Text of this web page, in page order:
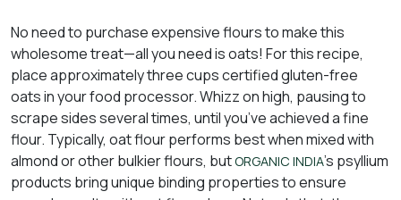
No need to purchase expensive flours to make this
wholesome treat—all you need is oats! For this recipe,
place approximately three cups certified gluten-free
oats in your food processor. Whizz on high, pausing to
scrape sides several times, until you’ve achieved a fine
flour. Typically, oat flour performs best when mixed with
almond or other bulkier flours, butORGANIC INDIA’s psyllium
products bring unique binding properties to ensure